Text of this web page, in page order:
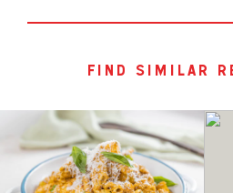
find similar